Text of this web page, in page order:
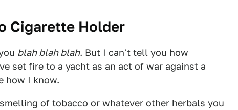
Cigarette Holder
blah blah blah. But I can't tell you how
set fire to a yacht as an act of war against a
how I know.
of tobacco or whatever other herbals you